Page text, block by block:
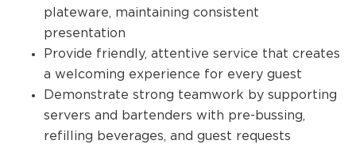
plateware, maintaining consistent
presentation
Provide friendly, attentive service that creates
a welcoming experience for every guest
Demonstrate strong teamwork by supporting
servers and bartenders with pre-bussing,
refilling beverages, and guest requests